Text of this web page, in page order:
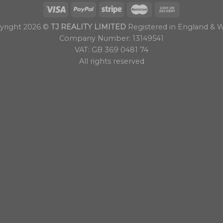
2026 © TJ REALITY LIMITED Registered in England &
Company Number: 13149541
VAT: GB 369 0481 74
All rights reserved